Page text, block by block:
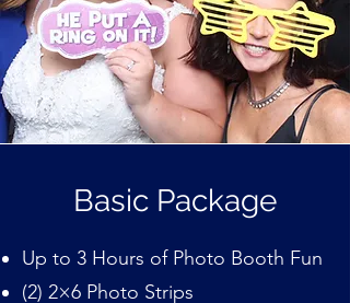
Basic Package
Up to 3 Hours of Photo Booth Fun
(2) 2×6 Photo Strips